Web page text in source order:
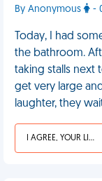
By Anonymous -
Today, I had
the bathroom.
taking stalls next
get very large
laughter, they
I AGREE, YOUR LIFE SUCKS